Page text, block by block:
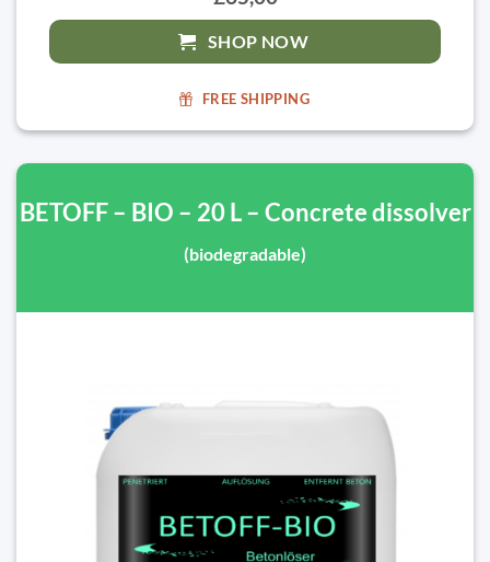
SHOP NOW
FREE SHIPPING
BETOFF – BIO – 20 L – Concrete dissolver
(biodegradable)